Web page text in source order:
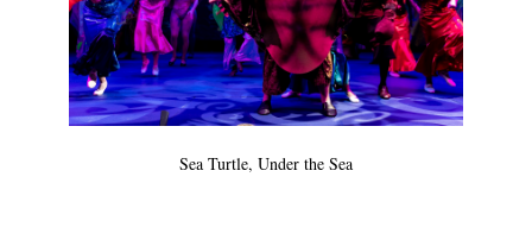
Sea Turtle, Under the Sea